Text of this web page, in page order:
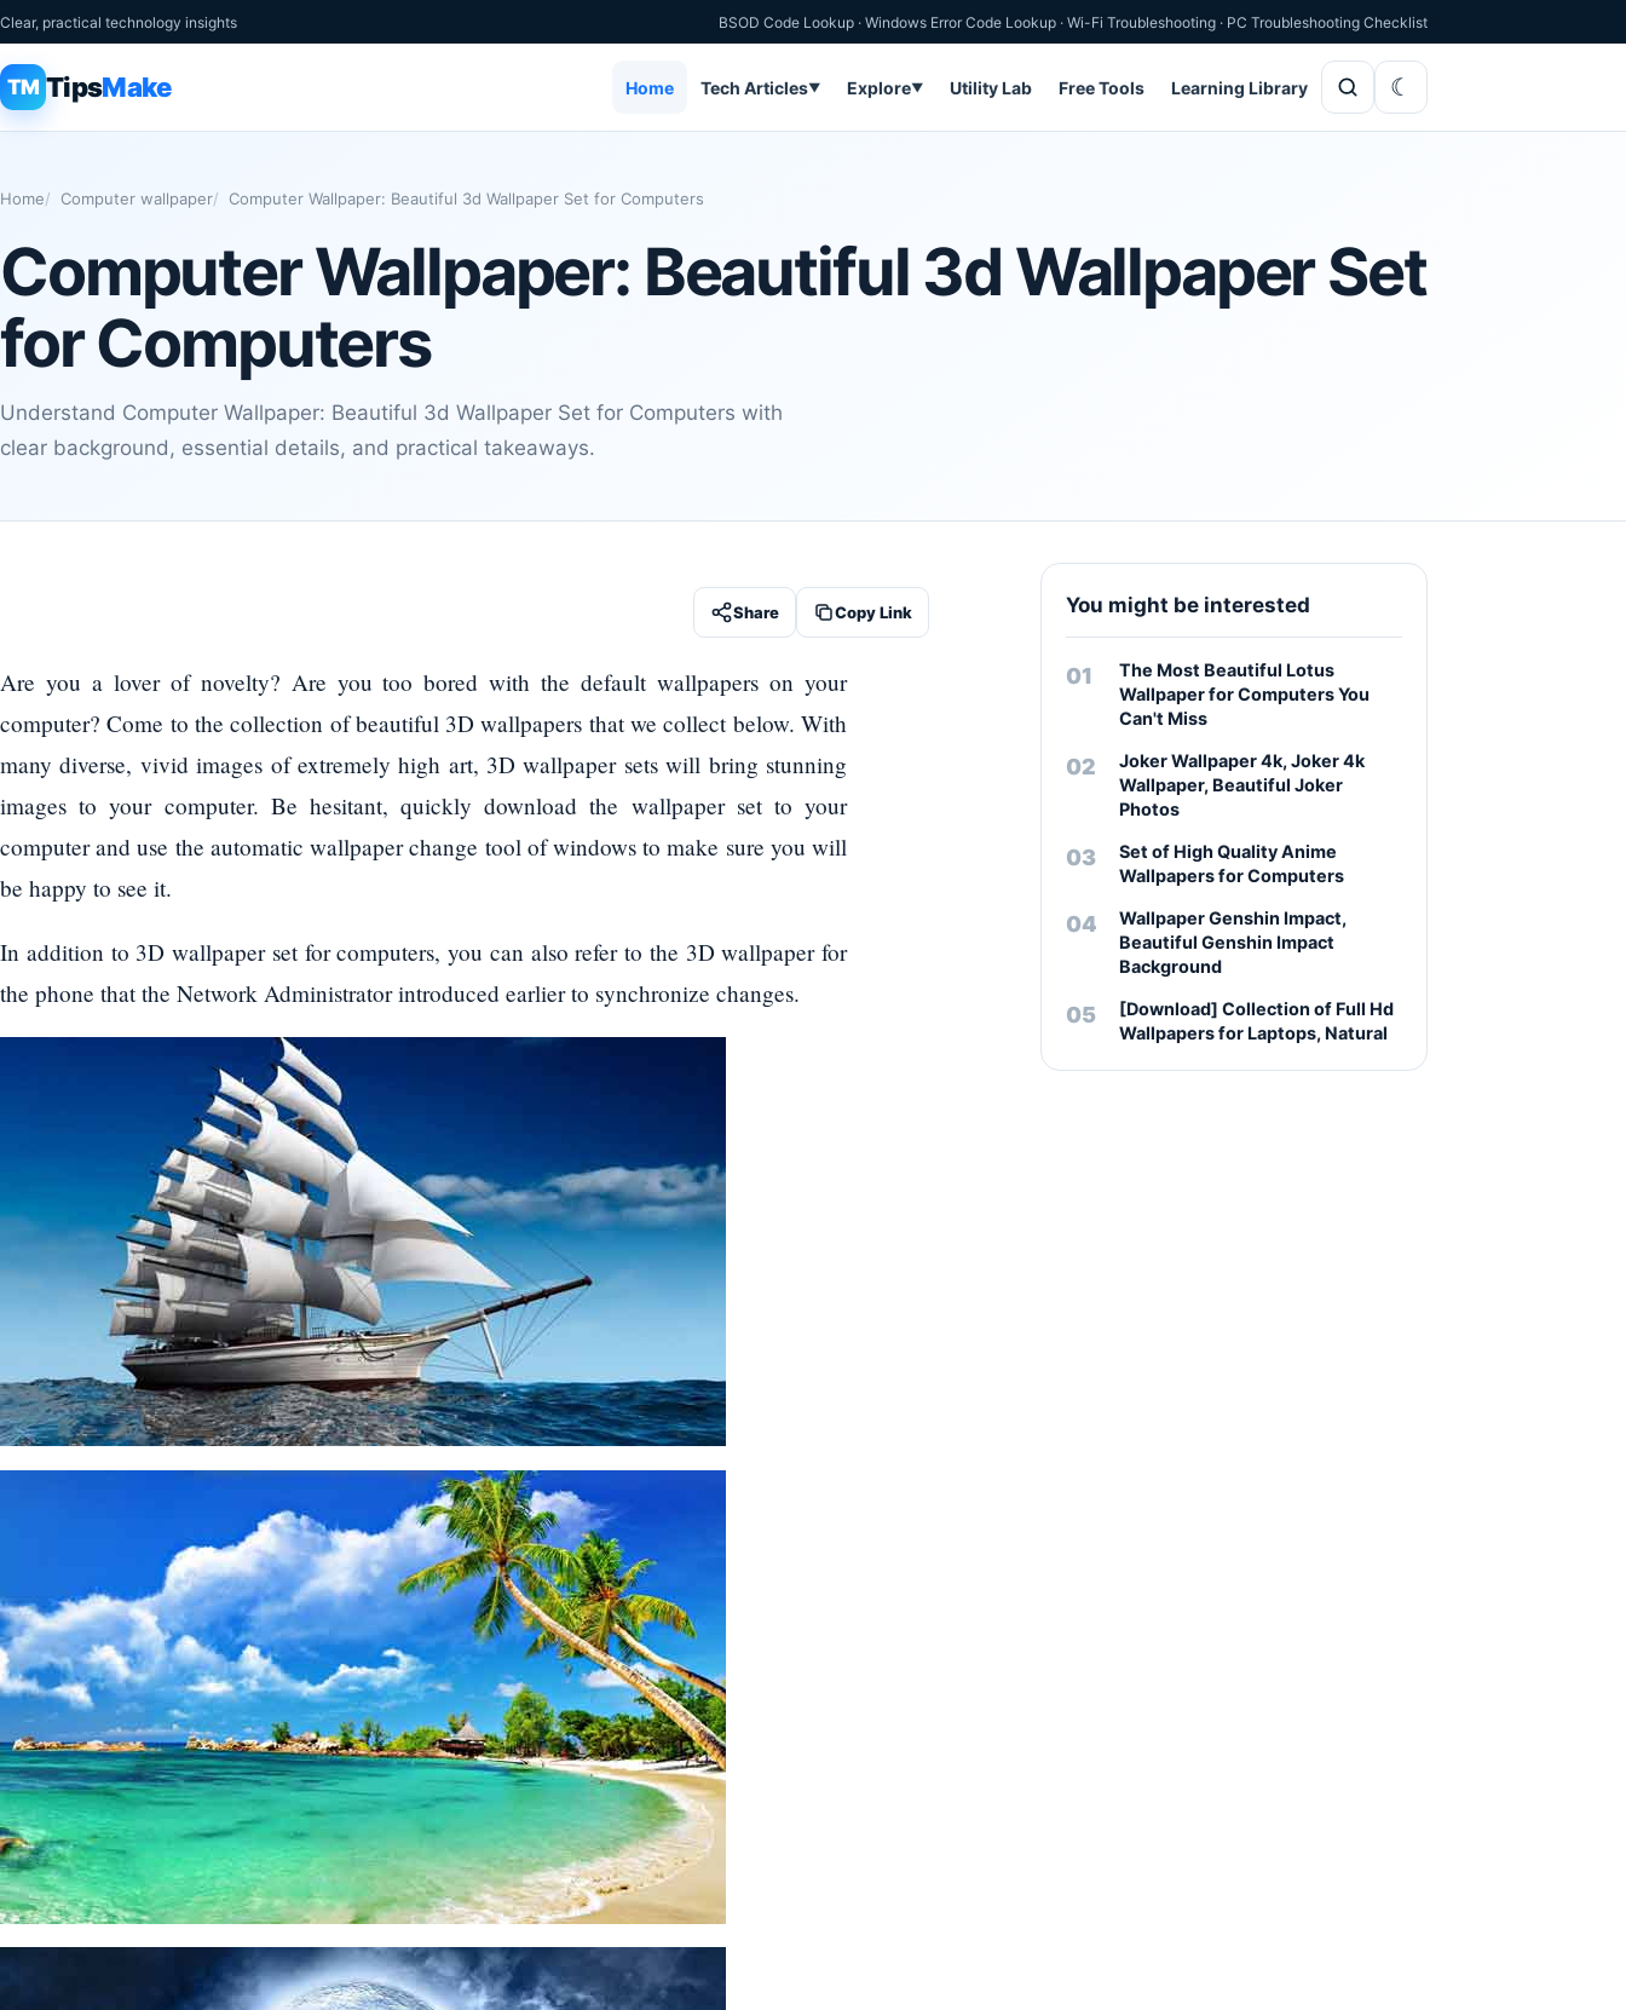
Clear, practical technology insights BSOD Code Lookup · Windows Error Code Lookup · Wi-Fi Troubleshooting · PC Troubleshooting Checklist
TM TipsMake Home Tech Articles▼ Explore▼ Utility Lab Free Tools Learning Library
Home Computer wallpaper Computer Wallpaper: Beautiful 3d Wallpaper Set for Computers
Computer Wallpaper: Beautiful 3d Wallpaper Set
for Computers
Understand Computer Wallpaper: Beautiful 3d Wallpaper Set for Computers with
clear background, essential details, and practical takeaways.
Share Copy Link
Are you a lover of novelty? Are you too bored with the default wallpapers on your
computer? Come to the collection of beautiful 3D wallpapers that we collect below. With
many diverse, vivid images of extremely high art, 3D wallpaper sets will bring stunning
images to your computer. Be hesitant, quickly download the wallpaper set to your
computer and use the automatic wallpaper change tool of windows to make sure you will
be happy to see it.
In addition to 3D wallpaper set for computers, you can also refer to the 3D wallpaper for
the phone that the Network Administrator introduced earlier to synchronize changes.
You might be interested
The Most Beautiful Lotus
Wallpaper for Computers You
Can't Miss
Joker Wallpaper 4k, Joker 4k
Wallpaper, Beautiful Joker
Photos
Set of High Quality Anime
Wallpapers for Computers
Wallpaper Genshin Impact,
Beautiful Genshin Impact
Background
[Download] Collection of Full Hd
Wallpapers for Laptops, Natural